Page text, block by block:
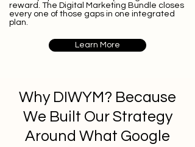
reward. The Digital Marketing Bundle closes
every one of those gaps in one integrated
plan.
Learn More
Why DIWYM? Because
We Built Our Strategy
Around What Google